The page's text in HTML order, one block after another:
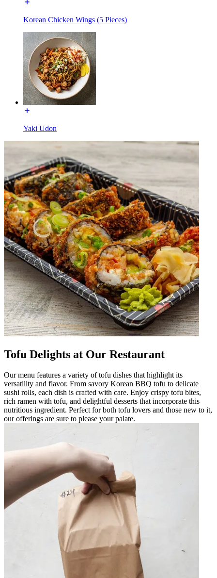
Korean Chicken Wings (5 Pieces)
Yaki Udon
Tofu Delights at Our Restaurant
Our menu features a variety of tofu dishes that highlight its
versatility and flavor. From savory Korean BBQ tofu to delicate
sushi rolls, each dish is crafted with care. Enjoy crispy tofu bites,
rich ramen with tofu, and delightful desserts that incorporate this
nutritious ingredient. Perfect for both tofu lovers and those new to it,
our offerings are sure to please your palate.